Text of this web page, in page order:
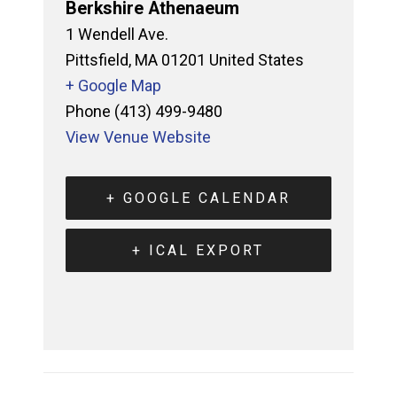
Berkshire Athenaeum
1 Wendell Ave.
Pittsfield, MA 01201 United States
+ Google Map
Phone (413) 499-9480
View Venue Website
+ GOOGLE CALENDAR
+ ICAL EXPORT